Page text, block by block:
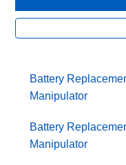
Battery
Manipulator
Battery
Manipulator